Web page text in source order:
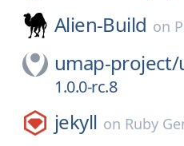
Alien-Build on
umap-project/
1.0.0-rc.8
jekyll on Ruby